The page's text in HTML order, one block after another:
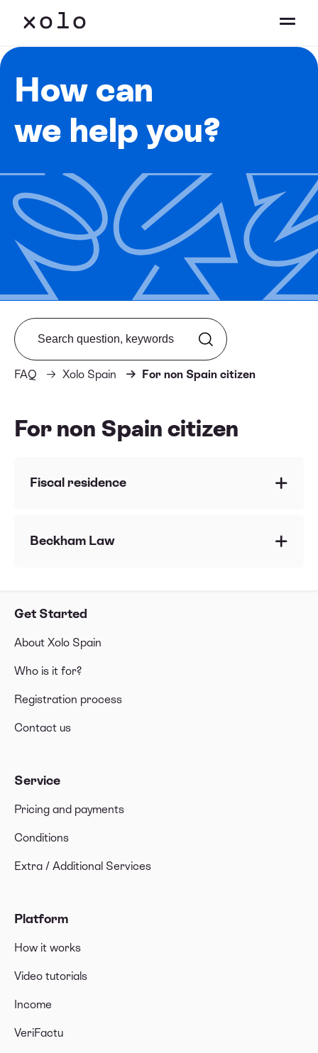
How can
we help you?
Get Started
About Xolo Spain
Who is it for?
Registration process
Contact us
Service
Pricing and payments
Conditions
Extra / Additional Services
Platform
How it works
Video tutorials
Income
VeriFactu
FAQ Xolo Spain For non Spain citizen
Search from FAQ
For non Spain citizen
Fiscal residence
How to obtain your Tax Residence Certificate
Beckham Law
Impatriate Regime - Beckham Law
If my spouse opts for the Beckham Law regime,